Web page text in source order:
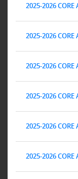
2025-2026 CORE
2025-2026 CORE
2025-2026 CORE
2025-2026 CORE
2025-2026 CORE
2025-2026 CORE